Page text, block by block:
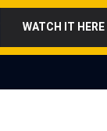
WATCH IT HERE